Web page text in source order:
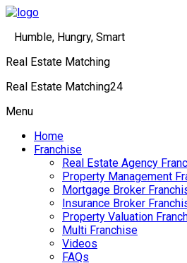
Humble, Hungry, Smart
Real Estate Matching
Real Estate Matching24
Menu
Home
Franchise
Real Estate Agency
Property Management
Mortgage Broker
Insurance Broker
Property Valuation
Multi Franchise
Videos
FAQs